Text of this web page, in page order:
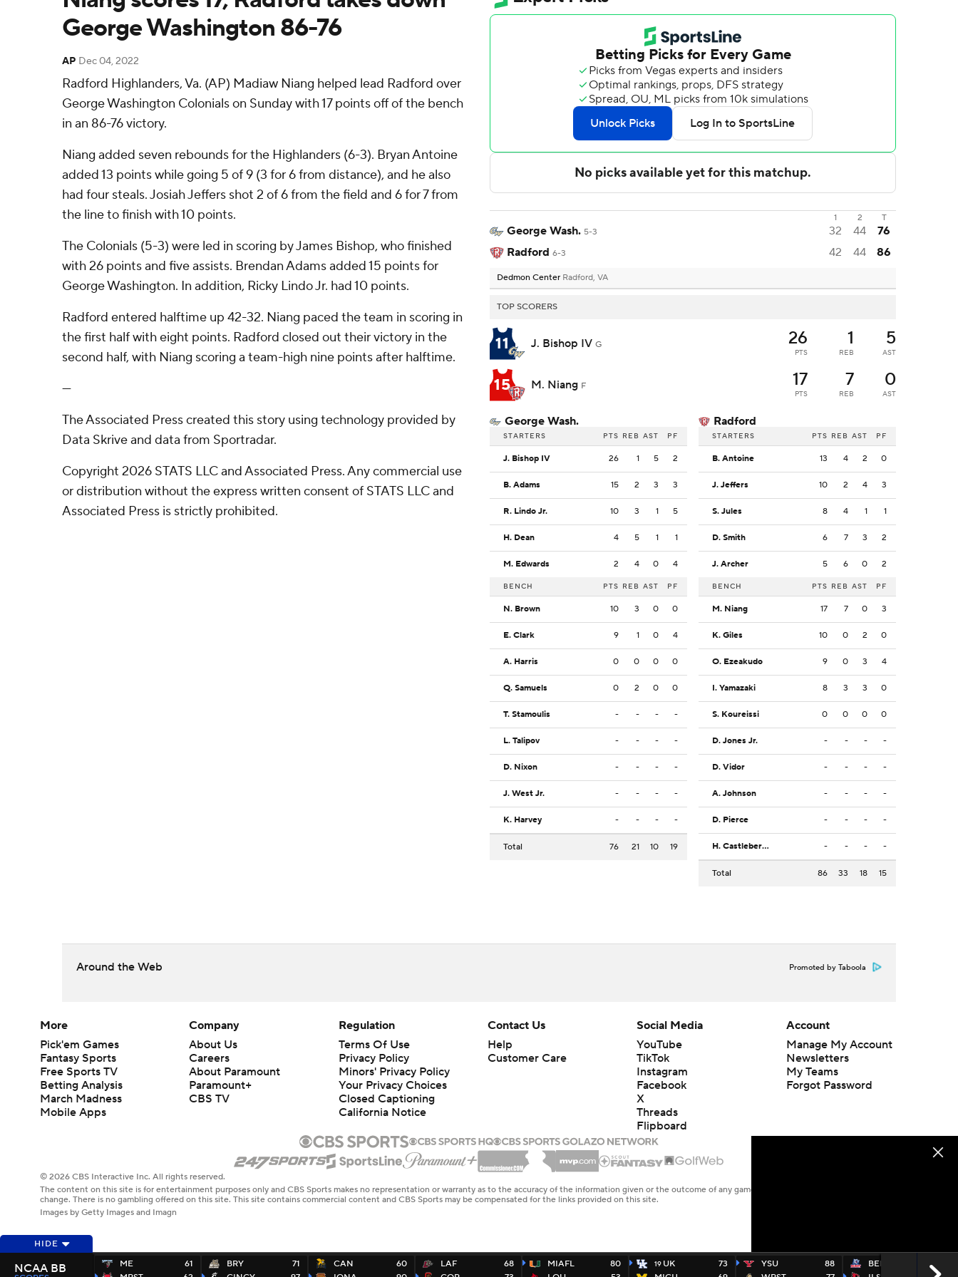
George Washington 86-76
AP Dec 04, 2022
Radford Highlanders, Va. (AP) Madiaw Niang helped lead Radford over
George Washington Colonials on Sunday with 17 points off of the bench
in an 86-76 victory.
Niang added seven rebounds for the Highlanders (6-3). Bryan Antoine
added 13 points while going 5 of 9 (3 for 6 from distance), and he also
had four steals. Josiah Jeffers shot 2 of 6 from the field and 6 for 7 from
the line to finish with 10 points.
The Colonials (5-3) were led in scoring by James Bishop, who finished
with 26 points and five assists. Brendan Adams added 15 points for
George Washington. In addition, Ricky Lindo Jr. had 10 points.
Radford entered halftime up 42-32. Niang paced the team in scoring in
the first half with eight points. Radford closed out their victory in the
second half, with Niang scoring a team-high nine points after halftime.
---
The Associated Press created this story using technology provided by
Data Skrive and data from Sportradar.
Copyright 2026 STATS LLC and Associated Press. Any commercial use
or distribution without the express written consent of STATS LLC and
Associated Press is strictly prohibited.
1 2 T
George Wash. 5-3 32 44
76
Radford 6-3 42 44 86
Dedmon Center Radford, VA
TOP SCORERS
11 J. Bishop IV G 26
PTS
1
REB
5
AST
15 M. Niang F 17
PTS
7
REB
0
AST
George Wash.
STARTERS PTS REB AST PF
J. Bishop IV 26 1 5 2
B. Adams 15 2 3 3
R. Lindo Jr. 10 3 1 5
H. Dean 4 5 1 1
M. Edwards 2 4 0 4
BENCH PTS REB AST PF
N. Brown 10 3 0 0
E. Clark 9 1 0 4
A. Harris 0 0 0 0
Q. Samuels 0 2 0 0
T. Stamoulis - - - -
L. Talipov - - - -
D. Nixon - - - -
J. West Jr. - - - -
K. Harvey - - - -
Total 76 21 10 19
Radford
STARTERS PTS REB AST PF
B. Antoine 13 4 2 0
J. Jeffers 10 2 4 3
S. Jules 8 4 1 1
D. Smith 6 7 3 2
J. Archer 5 6 0 2
BENCH PTS REB AST PF
M. Niang 17 7 0 3
K. Giles 10 0 2 0
O. Ezeakudo 9 0 3 4
I. Yamazaki 8 3 3 0
S. Koureissi 0 0 0 0
D. Jones Jr. - - - -
D. Vidor - - - -
A. Johnson - - - -
D. Pierce - - - -
H. Castleberry - - - -
Total 86 33 18 15
Around the Web Promoted by Taboola
HIDE
ME
61
BRY
71
CAN
60
LAF
68
MIAFL
80
19 UK
73
YSU
88
BELM
77
NCAA BB
More
Pick'em Games
Fantasy Sports
Free Sports TV
Betting Analysis
March Madness
Mobile Apps
Company
About Us
Careers
About Paramount
Paramount+
CBS TV
Regulation
Terms Of Use
Privacy Policy
Minors' Privacy Policy
Closed Captioning
California Notice
Contact Us
Help
Customer Care
Social Media
YouTube
TikTok
Instagram
Facebook
X
Threads
Flipboard
Account
Manage My Account
Newsletters
My Teams
Forgot Password
© 2026 CBS Interactive Inc. All rights reserved.
The content on this site is for entertainment purposes only and CBS Sports makes no representation or warranty as to the accuracy of the information given or the outcome of any game or event. Odds and lines subject to
change. There is no gambling offered on this site. This site contains commercial content and CBS Sports may be compensated for the links provided on this site.
Images by Getty Images and Imagn